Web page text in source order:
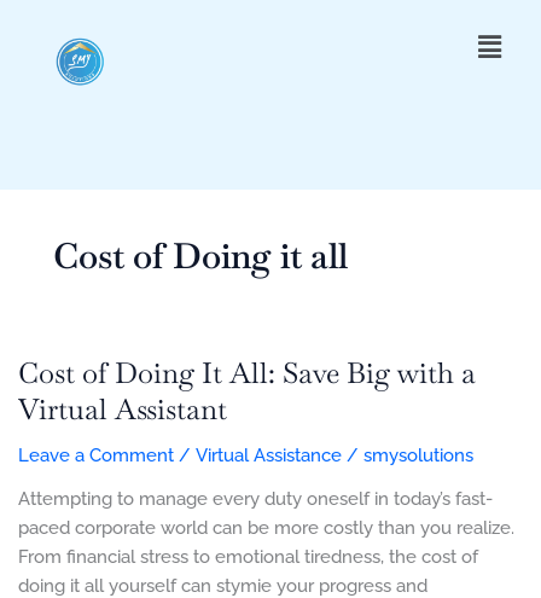
content
Menu
Cost of Doing it all
Cost of Doing It All: Save Big with a
Virtual Assistant
Leave a Comment / Virtual Assistance/ smysolutions
Attempting to manage every duty oneself in today’s fast-
paced corporate world can be more costly than you realize.
From financial stress to emotional tiredness, the cost of
doing it all yourself can stymie your progress and
Cost
of
Doing
It
Big